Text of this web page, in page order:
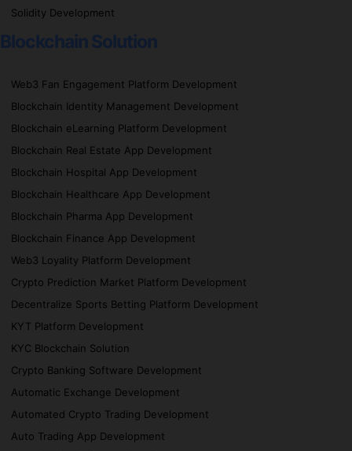
Solidity Development
Blockchain Solution
Web3 Fan Engagement Platform Development
Blockchain Identity Management Development
Blockchain eLearning Platform Development
Blockchain Real Estate App Development
Blockchain Hospital App Development
Blockchain Healthcare App Development
Blockchain Pharma App Development
Blockchain Finance App Development
Web3 Loyality Platform Development
Crypto Prediction Market Platform Development
Decentralize Sports Betting Platform Development
KYT Platform Development
KYC Blockchain Solution
Crypto Banking Software Development
Automatic Exchange Development
Automated Crypto Trading Development
Auto Trading App Development